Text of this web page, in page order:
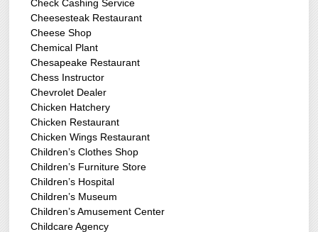
Check Cashing Service
Cheesesteak Restaurant
Cheese Shop
Chemical Plant
Chesapeake Restaurant
Chess Instructor
Chevrolet Dealer
Chicken Hatchery
Chicken Restaurant
Chicken Wings Restaurant
Children’s Clothes Shop
Children’s Furniture Store
Children’s Hospital
Children’s Museum
Children’s Amusement Center
Childcare Agency